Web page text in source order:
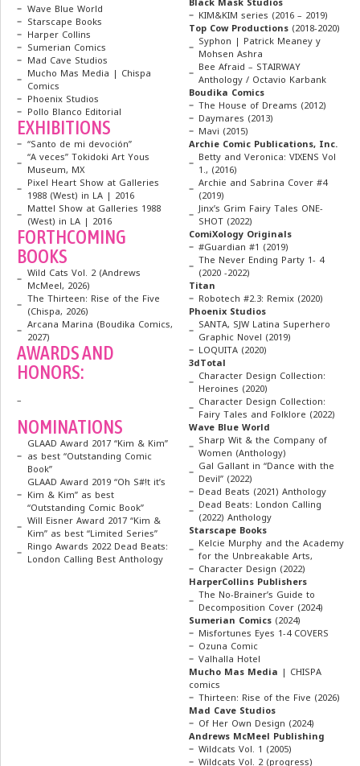
Wave Blue World
Starscape Books
Harper Collins
Sumerian Comics
Mad Cave Studios
Mucho Mas Media | Chispa
Comics
Phoenix Studios
Pollo Blanco Editorial
EXHIBITIONS
“Santo de mi devoción”
“A veces” Tokidoki Art Yous
Museum, MX
Pixel Heart Show at Galleries
1988 (West) in LA | 2016
Mattel Show at Galleries 1988
(West) in LA | 2016
FORTHCOMING
BOOKS
Wild Cats Vol. 2 (Andrews
McMeel, 2026)
The Thirteen: Rise of the Five
(Chispa, 2026)
Arcana Marina (Boudika Comics,
2027)
AWARDS AND
HONORS:
–
NOMINATIONS
GLAAD Award 2017 “Kim & Kim”
as best “Outstanding Comic
Book”
GLAAD Award 2019 “Oh S#!t it’s
Kim & Kim” as best
“Outstanding Comic Book”
Will Eisner Award 2017 “Kim &
Kim” as best “Limited Series”
Ringo Awards 2022 Dead Beats:
London Calling Best Anthology
KIM&KIM series (2016 – 2019)
Top Cow Productions(2018-2020)
Syphon | Patrick Meaney y
Mohsen Ashra
Bee Afraid – STAIRWAY
Anthology / Octavio Karbank
Boudika Comics
The House of Dreams (2012)
Daymares (2013)
Mavi (2015)
Archie Comic Publications, Inc.
Betty and Veronica: VIXENS Vol
1., (2016)
Archie and Sabrina Cover #4
(2019)
Jinx’s Grim Fairy Tales ONE-
SHOT (2022)
ComiXology Originals
#Guardian #1 (2019)
The Never Ending Party 1- 4
(2020 -2022)
Titan
Robotech #2.3: Remix (2020)
Phoenix Studios
SANTA, SJW Latina Superhero
Graphic Novel (2019)
LOQUITA (2020)
3dTotal
Character Design Collection:
Heroines (2020)
Character Design Collection:
Fairy Tales and Folklore (2022)
Wave Blue World
Sharp Wit & the Company of
Women (Anthology)
Gal Gallant in “Dance with the
Devil” (2022)
Dead Beats (2021) Anthology
Dead Beats: London Calling
(2022) Anthology
Starscape Books
Kelcie Murphy and the Academy
for the Unbreakable Arts,
Character Design (2022)
HarperCollins Publishers
The No-Brainer’s Guide to
Decomposition Cover (2024)
Sumerian Comics(2024)
Misfortunes Eyes 1-4 COVERS
Ozuna Comic
Valhalla Hotel
Mucho Mas Media | CHISPA
comics
Thirteen: Rise of the Five (2026)
Mad Cave Studios
Of Her Own Design (2024)
Andrews McMeel Publishing
Wildcats Vol. 1 (2005)
Wildcats Vol. 2 (progress)